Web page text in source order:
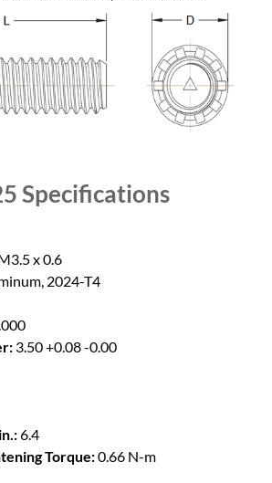
Specifications
x 0.6
2024-T4
3.50 +0.08 -0.00
6.4
Torque:0.66 N-m